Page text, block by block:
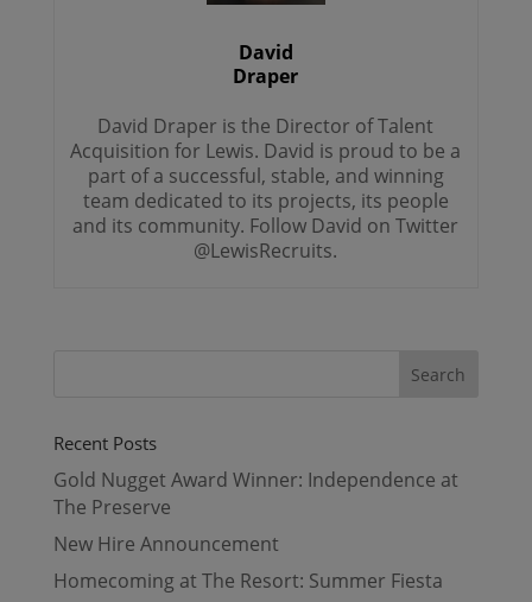
David
Draper
David Draper is the Director of Talent
Acquisition for Lewis. David is proud to be a
part of a successful, stable, and winning
team dedicated to its projects, its people
and its community. Follow David on Twitter
@LewisRecruits.
Recent Posts
Gold Nugget Award Winner: Independence at
The Preserve
New Hire Announcement
Homecoming at The Resort: Summer Fiesta